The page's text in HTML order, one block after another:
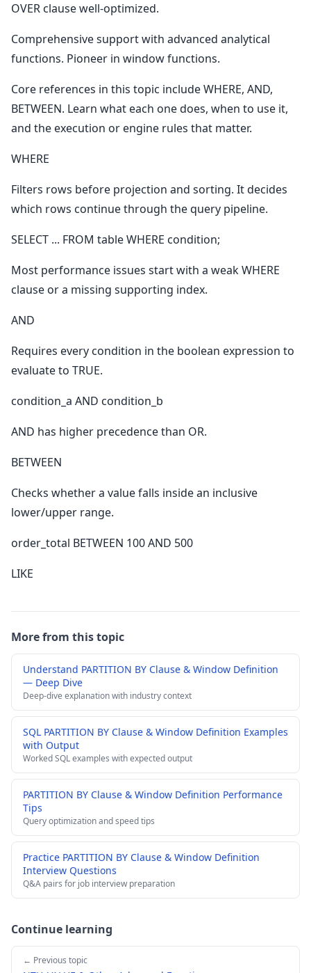
OVER clause well-optimized.
Comprehensive support with advanced analytical
functions. Pioneer in window functions.
Core references in this topic include WHERE, AND,
BETWEEN. Learn what each one does, when to use it,
and the execution or engine rules that matter.
WHERE
Filters rows before projection and sorting. It decides
which rows continue through the query pipeline.
SELECT ... FROM table WHERE condition;
Most performance issues start with a weak WHERE
clause or a missing supporting index.
AND
Requires every condition in the boolean expression to
evaluate to TRUE.
condition_a AND condition_b
AND has higher precedence than OR.
BETWEEN
Checks whether a value falls inside an inclusive
lower/upper range.
order_total BETWEEN 100 AND 500
LIKE
More from this topic
Understand PARTITION BY Clause & Window Definition
— Deep Dive
Deep-dive explanation with industry context
SQL PARTITION BY Clause & Window Definition Examples
with Output
Worked SQL examples with expected output
PARTITION BY Clause & Window Definition Performance
Tips
Query optimization and speed tips
Practice PARTITION BY Clause & Window Definition
Interview Questions
Q&A pairs for job interview preparation
Continue learning
← Previous topic